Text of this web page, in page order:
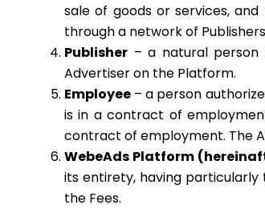
sale of goods or services,
through a network of
Publisher – a natural person
Advertiser on the Platform.
Employee – a person
is in a contract of
contract of employment. The
WebeAds Platform
its entirety, having
the Fees.